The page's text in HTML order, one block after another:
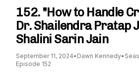
152. "How to Handle
Dr. Shailendra Pratap
Shalini Sarin Jain
September 11, 2024• Dawn Kennedy•
Episode 152